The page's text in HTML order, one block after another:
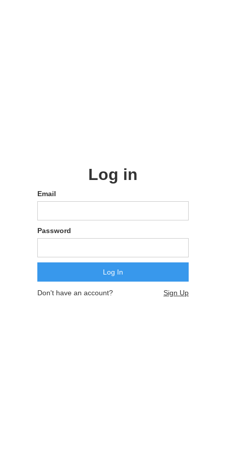
Log in
Email
Password
Don't have an account? Sign Up